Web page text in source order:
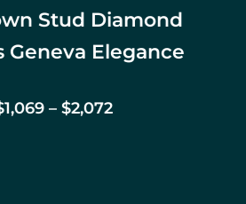
Stud Diamond
Geneva Elegance
– $2,072